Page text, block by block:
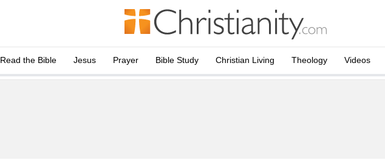
Read the Bible Jesus Prayer Bible Study Christian Living Theology Videos